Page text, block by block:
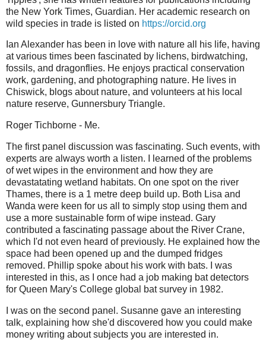
the New York Times, Guardian. Her academic research on
wild species in trade is listed on https://orcid.org
Ian Alexander has been in love with nature all his life, having
at various times been fascinated by lichens, birdwatching,
fossils, and dragonflies. He enjoys practical conservation
work, gardening, and photographing nature. He lives in
Chiswick, blogs about nature, and volunteers at his local
nature reserve, Gunnersbury Triangle.
Roger Tichborne - Me.
The first panel discussion was fascinating. Such events, with
experts are always worth a listen. I learned of the problems
of wet wipes in the environment and how they are
devastatating wetland habitats. On one spot on the river
Thames, there is a 1 metre deep build up. Both Lisa and
Wanda were keen for us all to simply stop using them and
use a more sustainable form of wipe instead. Gary
contributed a fascinating passage about the River Crane,
which I'd not even heard of previously. He explained how the
space had been opened up and the dumped fridges
removed. Phillip spoke about his work with bats. I was
interested in this, as I once had a job making bat detectors
for Queen Mary's College global bat survey in 1982.
I was on the second panel. Susanne gave an interesting
talk, explaining how she'd discovered how you could make
money writing about subjects you are interested in.